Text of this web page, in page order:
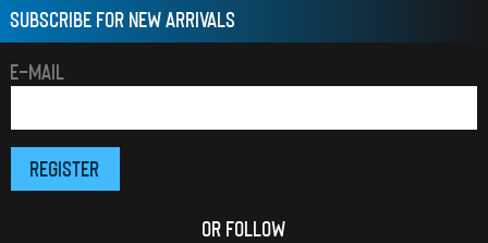
SUBSCRIBE FOR NEW ARRIVALS
E-MAIL
OR FOLLOW